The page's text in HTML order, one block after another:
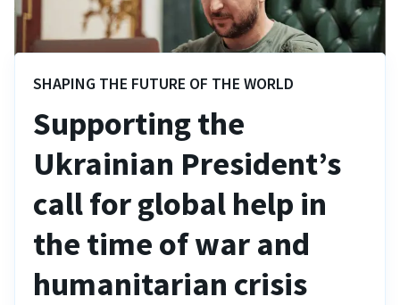
SHAPING THE FUTURE OF THE WORLD
Supporting the
Ukrainian President’s
call for global help in
the time of war and
humanitarian crisis